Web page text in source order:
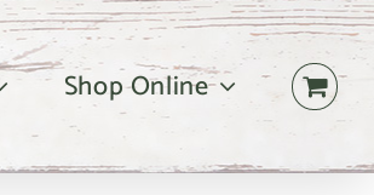
Shop Online